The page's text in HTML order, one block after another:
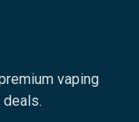
vaping